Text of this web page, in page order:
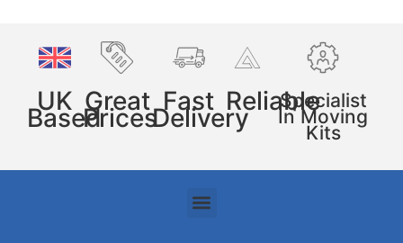
UK
Based
Great
Prices
Fast
Delivery
ReliableSpecialist
In Moving
Kits